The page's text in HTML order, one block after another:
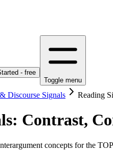
- free
Toggle menu
Discourse Signals Reading
Contrast,
concepts for the